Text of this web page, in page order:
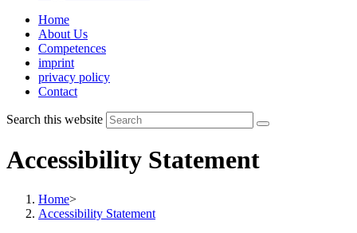
Home
About Us
Competences
imprint
privacy policy
Contact
Search this website
Accessibility Statement
Home>
Accessibility Statement